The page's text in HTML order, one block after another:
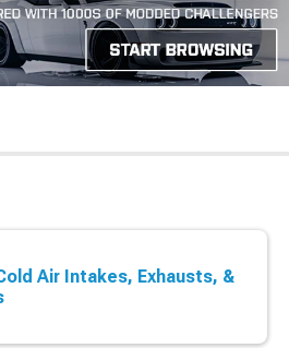
Air Intakes, Exhausts, &